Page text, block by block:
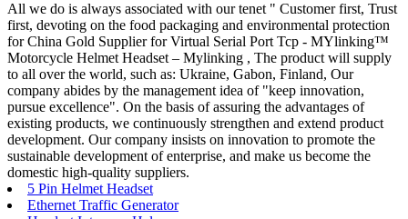
All we do is always associated with our tenet " Customer first, Trust
first, devoting on the food packaging and environmental protection
for China Gold Supplier for Virtual Serial Port Tcp - MYlinking™
Motorcycle Helmet Headset – Mylinking , The product will supply
to all over the world, such as: Ukraine, Gabon, Finland, Our
company abides by the management idea of "keep innovation,
pursue excellence". On the basis of assuring the advantages of
existing products, we continuously strengthen and extend product
development. Our company insists on innovation to promote the
sustainable development of enterprise, and make us become the
domestic high-quality suppliers.
5 Pin Helmet Headset
Ethernet Traffic Generator